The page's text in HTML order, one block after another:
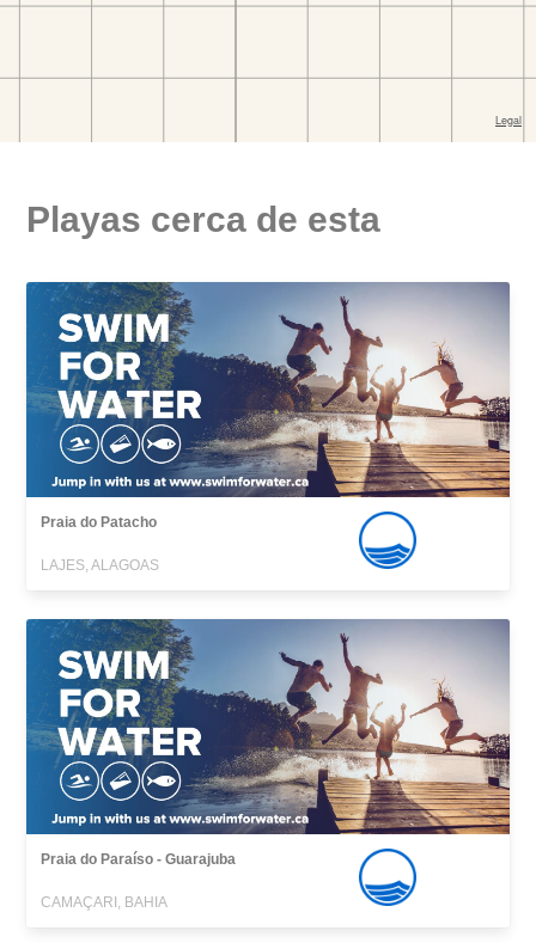
Playas cerca de esta
Praia do Patacho
LAJES, ALAGOAS
Praia do Paraíso - Guarajuba
CAMAÇARI, BAHIA